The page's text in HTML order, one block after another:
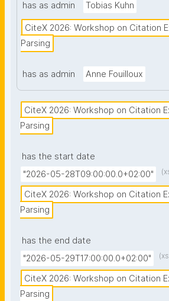
has as admin Tobias Kuhn
CiteX 2026: Workshop on Citation
Parsing
has as admin Anne Fouilloux
CiteX 2026: Workshop on Citation
Parsing
has the start date
"2026-05-28T09:00:00.0+02:00"
CiteX 2026: Workshop on Citation
Parsing
has the end date
"2026-05-29T17:00:00.0+02:00"
CiteX 2026: Workshop on Citation
Parsing